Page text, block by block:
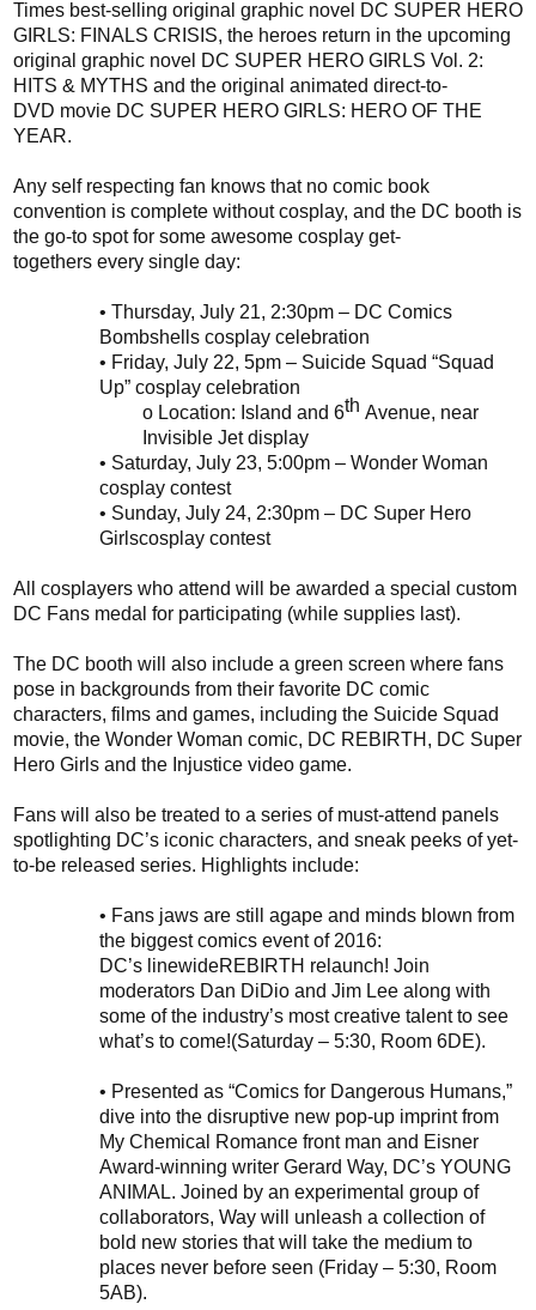
Times best-selling original graphic novel DC SUPER HERO
GIRLS: FINALS CRISIS, the heroes return in the upcoming
original graphic novel DC SUPER HERO GIRLS Vol. 2:
HITS & MYTHS and the original animated direct-to-
DVD movie DC SUPER HERO GIRLS: HERO OF THE
YEAR.
Any self respecting fan knows that no comic book
convention is complete withoutcosplay, and the DC booth is
the go-to spot for some awesome cosplay get-
togethers every single day:
• Thursday, July 21, 2:30pm – DC Comics
Bombshells cosplay celebration
• Friday, July 22, 5pm – Suicide Squad “Squad
Up” cosplay celebration
o Location: Island and 6th Avenue, near
Invisible Jet display
• Saturday, July 23, 5:00pm – Wonder Woman
cosplay contest
• Sunday, July 24, 2:30pm – DC Super Hero
Girlscosplay contest
All cosplayers who attend will be awarded a special custom
DC Fans medal for participating (while supplies last).
The DC booth will also include a green screen where fans
pose in backgrounds from their favorite DC comic
characters, films and games, including the Suicide Squad
movie, the Wonder Woman comic, DC REBIRTH, DC Super
Hero Girls and the Injustice video game.
Fans will also be treated to a series of must-attend panels
spotlighting DC’s iconic characters, and sneak peeks of yet-
to-be released series. Highlights include:
• Fans jaws are still agape and minds blown from
the biggest comics event of 2016:
DC’s linewideREBIRTH relaunch! Join
moderators Dan DiDio and Jim Lee along with
some of the industry’s most creative talent to see
what’s to come!(Saturday – 5:30, Room 6DE).
• Presented as “Comics for Dangerous Humans,”
dive into the disruptive new pop-up imprint from
My Chemical Romance front man and Eisner
Award-winning writer Gerard Way, DC’s YOUNG
ANIMAL. Joined by an experimental group of
collaborators, Way will unleash a collection of
bold new stories that will take the medium to
places never before seen (Friday – 5:30, Room
5AB).